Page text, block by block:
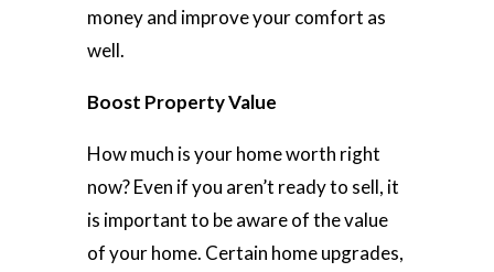
money and improve your comfort as
well.
Boost Property Value
How much is your home worth right
now? Even if you aren’t ready to sell, it
is important to be aware of the value
of your home. Certain home upgrades,